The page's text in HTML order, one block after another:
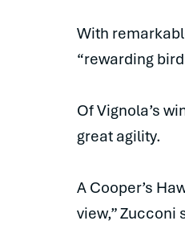
With
“rewarding
Of Vignola’s
great agility.
A Cooper’s
view,” Zucconi